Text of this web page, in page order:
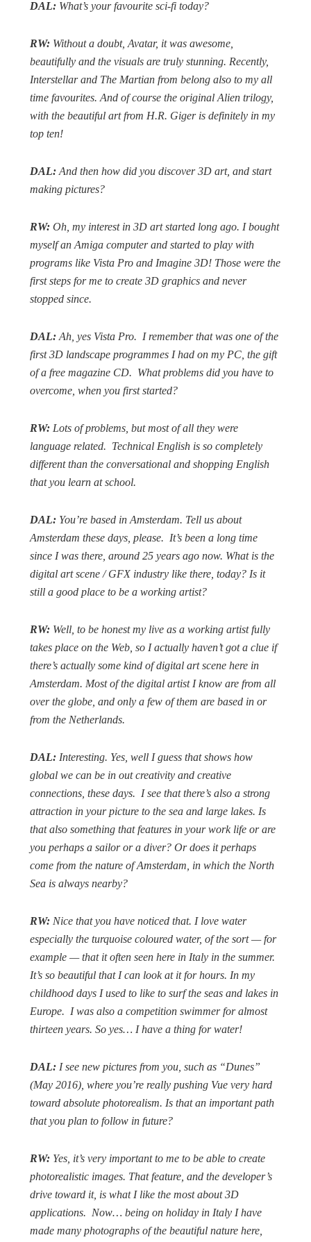
DAL: What’s your favourite sci-fi today?
RW: Without a doubt,Avatar, it was awesome,
beautifully and the visuals are truly stunning. Recently,
Interstellarand The Martian from belong also to my all
time favourites. And of course the originalAlien trilogy,
with the beautiful art from H.R. Giger is definitely in my
top ten!
DAL:And then how did you discover 3D art, and start
making pictures?
RW:Oh, my interest in 3D art started long ago. I bought
myself an Amiga computer and started to play with
programs like Vista Pro and Imagine 3D! Those were the
first steps for me to create 3D graphics and never
stopped since.
DAL:Ah, yes Vista Pro. I remember that was one of the
first 3D landscape programmes I had on my PC, the gift
of a free magazine CD. What problems did you have to
overcome, when you first started?
RW:Lots of problems, but most of all they were
language related. Technical English is so completely
different than the conversational and shopping English
that you learn at school.
DAL: You’re based in Amsterdam. Tell us about
Amsterdam these days, please. It’s been a long time
since I was there, around 25 years ago now. What is the
digital art scene / GFX industry like there, today? Is it
still a good place to be a working artist?
RW: Well, to be honest my live as a working artist fully
takes place on the Web, so I actually haven’t got a clue if
there’s actually some kind of digital art scene here in
Amsterdam. Most of the digital artist I know are from all
over the globe, and only a few of them are based in or
from the Netherlands.
DAL:Interesting. Yes, well I guess that shows how
global we can be in out creativity and creative
connections, these days. I see that there’s also a strong
attraction in your picture to the sea and large lakes. Is
that also something that features in your work life or are
you perhaps a sailor or a diver? Or does it perhaps
come from the nature of Amsterdam, in which the North
Sea is always nearby?
RW:Nice that you have noticed that. I love water
especially the turquoise coloured water, of the sort — for
example — that it often seen here in Italy in the summer.
It’s so beautiful that I can look at it for hours. In my
childhood days I used to like to surf the seas and lakes in
Europe. I was also a competition swimmer for almost
thirteen years. So yes… I have a thing for water!
DAL:I see new pictures from you, such as “Dunes”
(May 2016), where you’re really pushing Vue very hard
toward absolute photorealism. Is that an important path
that you plan to follow in future?
RW: Yes, it’s very important to me to be able to create
photorealistic images. That feature, and the developer’s
drive toward it, is what I like the most about 3D
applications. Now… being on holiday in Italy I have
made many photographs of the beautiful nature here,